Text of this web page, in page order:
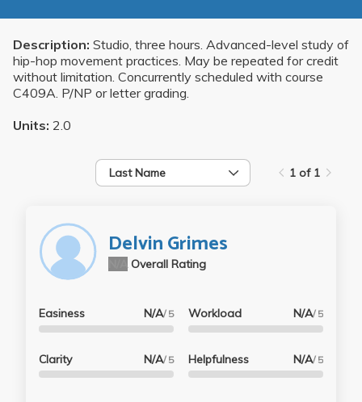
Description: Studio, three hours. Advanced-level study of
hip-hop movement practices. May be repeated for credit
without limitation. Concurrently scheduled with course
C409A. P/NP or letter grading.
Units: 2.0
Last Name 1 of 1
Delvin Grimes
Overall Rating
Easiness N/A/ 5
Clarity N/A/ 5
Workload N/A/ 5
Helpfulness N/A/ 5